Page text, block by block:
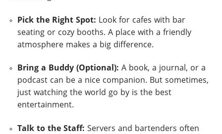
Pick the Right Spot: Look for cafes with bar
seating or cozy booths. A place with a friendly
atmosphere makes a big difference.
Bring a Buddy (Optional): A book, a journal, or a
podcast can be a nice companion. But sometimes,
just watching the world go by is the best
entertainment.
Talk to the Staff: Servers and bartenders often